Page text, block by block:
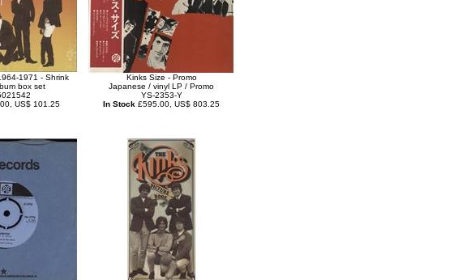
1971 - Shrink
box set
US$ 101.25
Kinks Size - Promo
Japanese / vinyl LP / Promo
YS-2353-Y
In Stock £595.00, US$ 803.25